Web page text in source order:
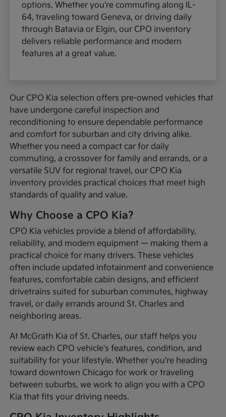
options. Whether you're commuting along IL-
64, traveling toward Geneva, or driving daily
through Batavia or Elgin, our CPO inventory
delivers reliable performance and modern
features at a great value.
Our CPO Kia selection offers pre-owned vehicles that
have undergone careful inspection and
reconditioning to ensure dependable performance
and comfort for suburban and city driving alike.
Whether you need a compact car for daily
commuting, a crossover for family and errands, or a
versatile SUV for regional travel, our CPO Kia
inventory provides practical choices that meet high
standards of quality and value.
Why Choose a CPO Kia?
CPO Kia vehicles provide a blend of affordability,
reliability, and modern equipment — making them a
practical choice for many drivers. These vehicles
often include updated infotainment and convenience
features, comfortable cabin designs, and efficient
drivetrains suited for suburban commutes, highway
travel, or daily errands around St. Charles and
neighboring areas.
At McGrath Kia of St. Charles, our staff helps you
review each CPO vehicle's features, condition, and
suitability for your lifestyle. Whether you're heading
toward downtown Chicago for work or traveling
between suburbs, we work to align you with a CPO
Kia that fits your driving needs.